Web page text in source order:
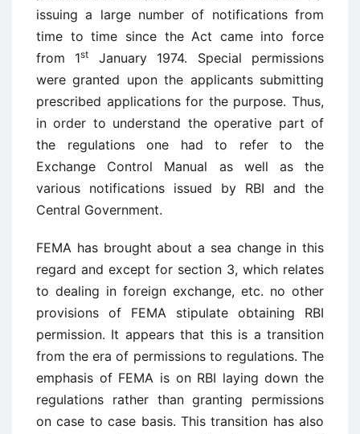
issuing a large number of notifications from
time to time since the Act came into force
from 1st
January 1974. Special permissions
were granted upon the applicants submitting
prescribed applications for the purpose. Thus,
in order to understand the operative part of
the regulations one had to refer to the
Exchange Control Manual as well as the
various notifications issued by RBI and the
Central Government.
FEMA has brought about a sea change in this
regard and except for section 3, which relates
to dealing in foreign exchange, etc. no other
provisions of FEMA stipulate obtaining RBI
permission. It appears that this is a transition
from the era of permissions to regulations. The
emphasis of FEMA is on RBI laying down the
regulations rather than granting permissions
on case to case basis. This transition has also